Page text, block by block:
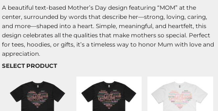
A beautiful text-based Mother’s Day design featuring “MOM” at the
center, surrounded by words that describe her—strong, loving, caring,
and more—shaped into a heart. Simple, meaningful, and heartfelt, this
design celebrates all the qualities that make mothers so special. Perfect
for tees, hoodies, or gifts, it’s a timeless way to honor Mum with love and
appreciation.
SELECT PRODUCT